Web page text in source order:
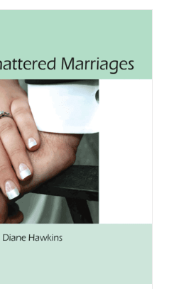
multiple
options
may
on
the
product
page